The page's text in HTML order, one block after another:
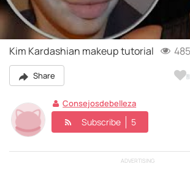
Kim Kardashian makeup tutorial 485
Share
Consejosdebelleza
Subscribe 5
ADVERTISING